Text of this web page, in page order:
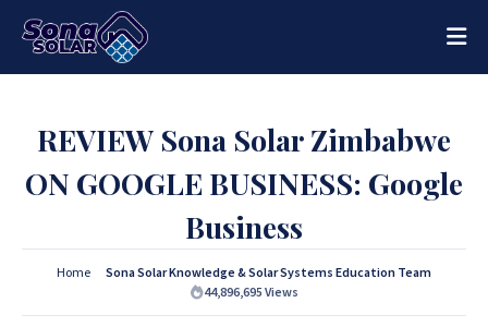
REVIEW Sona Solar Zimbabwe
ON GOOGLE BUSINESS: Google
Business
Home
Sona Solar Knowledge & Solar Systems Education Team
44,896,695 Views